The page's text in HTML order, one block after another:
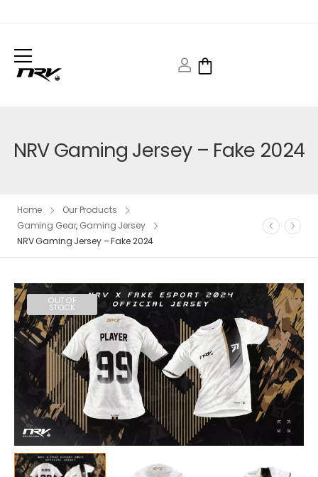
NRV Gaming Jersey – Fake 2024
Home
Our Products
Gaming Gear, Gaming Jersey
NRV Gaming Jersey – Fake 2024
OUT OF
STOCK